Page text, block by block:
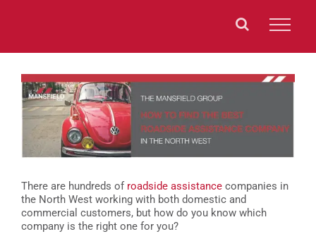
View
Larger
Image
There are hundreds of roadside assistance companies in
the North West working with both domestic and
commercial customers, but how do you know which
company is the right one for you?